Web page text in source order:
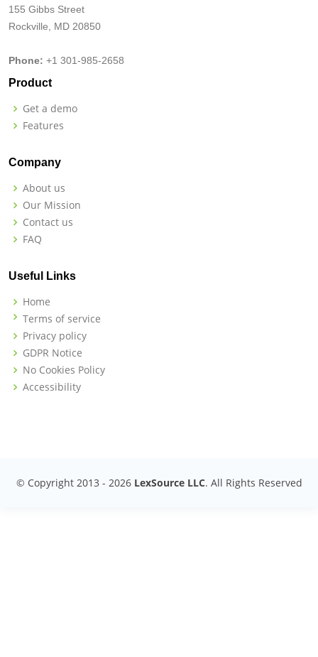
155 Gibbs Street
Rockville, MD 20850
Phone: +1 301-985-2658
Product
Get a demo
Features
Company
About us
Our Mission
Contact us
FAQ
Useful Links
Home
Terms of service
Privacy policy
GDPR Notice
No Cookies Policy
Accessibility
© Copyright 2013 - 2026 LexSource LLC. All Rights Reserved